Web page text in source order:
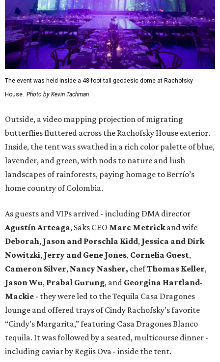
The event was held inside a 48-foot-tall geodesic dome at Rachofsky
House. Photo by Kevin Tachman
Outside, a video mapping projection of migrating
butterflies fluttered across the Rachofsky House exterior.
Inside, the tent was swathed in a rich color palette of blue,
lavender, and green, with nods to nature and lush
landscapes of rainforests, paying homage to Berrío’s
home country of Colombia.
As guests and VIPs arrived - including DMA director
Agustín Arteaga, Saks CEO Marc Metrickand wife
Deborah, Jason and Porschla Kidd, Jessica and Dirk
Nowitzki, Jerry and Gene Jones, Cornelia Guest,
Cameron Silver, Nancy Nasher, chefThomas Keller,
Jason Wu, Prabal Gurung, and Georgina Hartland-
Mackie - they were led to the Tequila Casa Dragones
lounge and offered trays of Cindy Rachofsky’s favorite
“Cindy’s Margarita,” featuring Casa Dragones Blanco
tequila. It was followed by a seated, multicourse dinner -
including caviar by Regiis Ova - inside the tent.